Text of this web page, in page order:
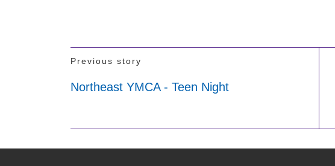
Previous story
Northeast YMCA - Teen Night